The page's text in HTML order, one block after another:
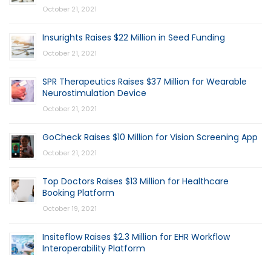
October 21, 2021
Insurights Raises $22 Million in Seed Funding
October 21, 2021
SPR Therapeutics Raises $37 Million for Wearable
Neurostimulation Device
October 21, 2021
GoCheck Raises $10 Million for Vision Screening App
October 21, 2021
Top Doctors Raises $13 Million for Healthcare
Booking Platform
October 19, 2021
Insiteflow Raises $2.3 Million for EHR Workflow
Interoperability Platform